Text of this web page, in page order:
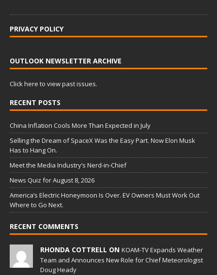
PRIVACY POLICY
OUTLOOK NEWSLETTER ARCHIVE
Click here to view past issues.
RECENT POSTS
China Inflation Cools More Than Expected in July
Selling the Dream of SpaceX Was the Easy Part. Now Elon Musk
Has to Hang On.
Meet the Media Industry’s Nerd-in-Chief
News Quiz for August 8, 2026
America’s Electric Honeymoon Is Over. EV Owners Must Work Out
Where to Go Next.
RECENT COMMENTS
RHONDA COTTRELL ON KOAM-TV Expands Weather
Team and Announces New Role for Chief Meteorologist
Doug Heady